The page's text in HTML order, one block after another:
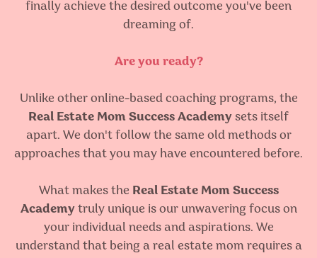
finally achieve the desired outcome you've been
dreaming of.
Are you ready?
Unlike other online-based coaching programs, the
Real Estate Mom Success Academy sets itself
apart. We don't follow the same old methods or
approaches that you may have encountered before.
What makes the Real Estate Mom Success
Academytruly unique is our unwavering focus on
your individual needs and aspirations. We
understand that being a real estate mom requires a